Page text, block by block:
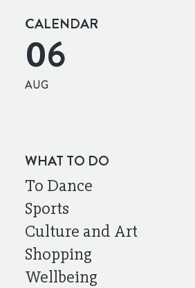
CALENDAR
06
AUG
WHAT TO DO
To Dance
Sports
Culture and Art
Shopping
Wellbeing